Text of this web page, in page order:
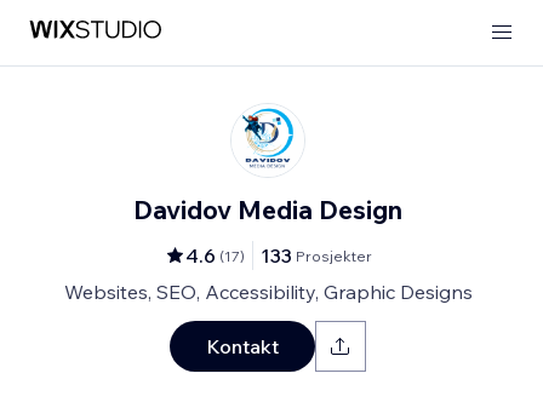
Davidov Media Design
4.6 (17) 133 Prosjekter
Websites, SEO, Accessibility, Graphic Designs
Kontakt